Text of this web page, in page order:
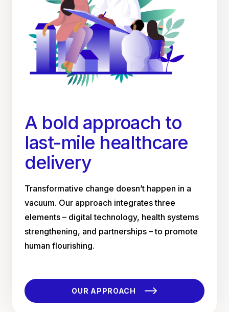
A bold approach to
last-mile healthcare
delivery
Transformative change doesn’t happen in a
vacuum. Our approach integrates three
elements – digital technology, health systems
strengthening, and partnerships – to promote
human flourishing.
OUR APPROACH